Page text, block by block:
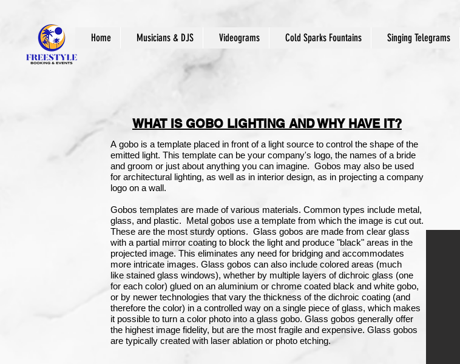
Home Musicians & DJS Videograms Cold Sparks Fountains Singing Telegrams
WHAT IS GOBO LIGHTING AND WHY HAVE IT?
A gobo is a template placed in front of a light source to control the shape of the
emitted light. This template can be your company's logo, the names of a bride
and groom or just about anything you can imagine. Gobos may also be used
for architectural lighting, as well as in interior design, as in projecting a company
logo on a wall.
Gobos templates are made of various materials. Common types include metal,
glass, and plastic. Metal gobos use a template from which the image is cut out.
These are the most sturdy options. Glass gobos are made from clear glass
with a partial mirror coating to block the light and produce "black" areas in the
projected image. This eliminates any need for bridging and accommodates
more intricate images. Glass gobos can also include colored areas (much
like stained glass windows), whether by multiple layers ofdichroic glass (one
for each color) glued on an aluminium or chrome coated black and white gobo,
or by newer technologies that vary the thickness of the dichroic coating (and
therefore the color) in a controlled way on a single piece of glass, which makes
it possible to turn a color photo into a glass gobo. Glass gobos generally offer
the highest image fidelity, but are the most fragile and expensive. Glass gobos
are typically created with laser ablation or photo etching.